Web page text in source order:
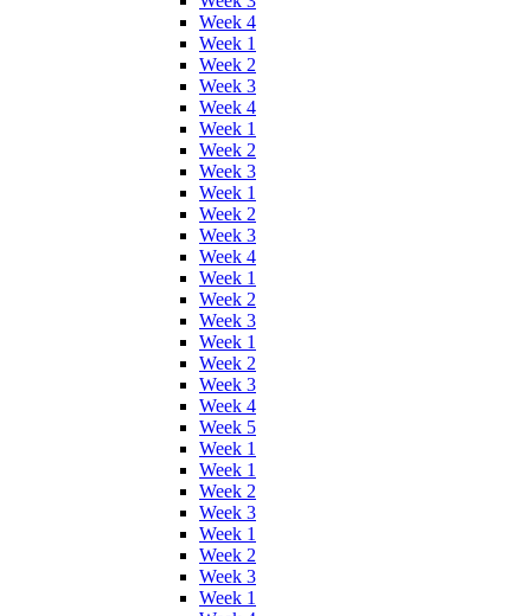
Week 4
Week 1
Week 2
Week 3
Week 4
Week 1
Week 2
Week 3
Week 1
Week 2
Week 3
Week 4
Week 1
Week 2
Week 3
Week 1
Week 2
Week 3
Week 4
Week 5
Week 1
Week 1
Week 2
Week 3
Week 1
Week 2
Week 3
Week 1